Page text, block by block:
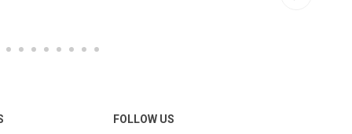
FOLLOW US